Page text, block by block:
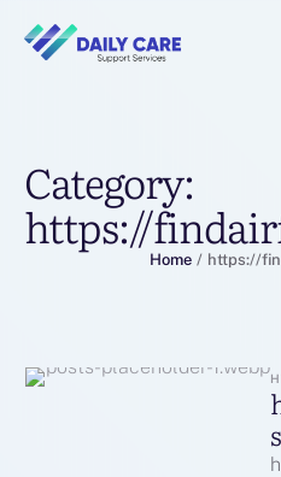
Category:
https://
Home / https://